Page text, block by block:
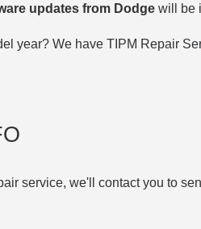
updates from Dodgewill be
year? We have TIPM Repair
service, we'll contact you to